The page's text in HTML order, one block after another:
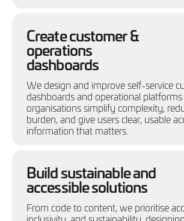
Create customer &
operations
dashboards
We design and improve self-service
dashboards and operational
organisations simplify complexity,
burden, and give users clear, usable
information that matters.
Build sustainable and
accessible solutions
From code to content, we prioritise